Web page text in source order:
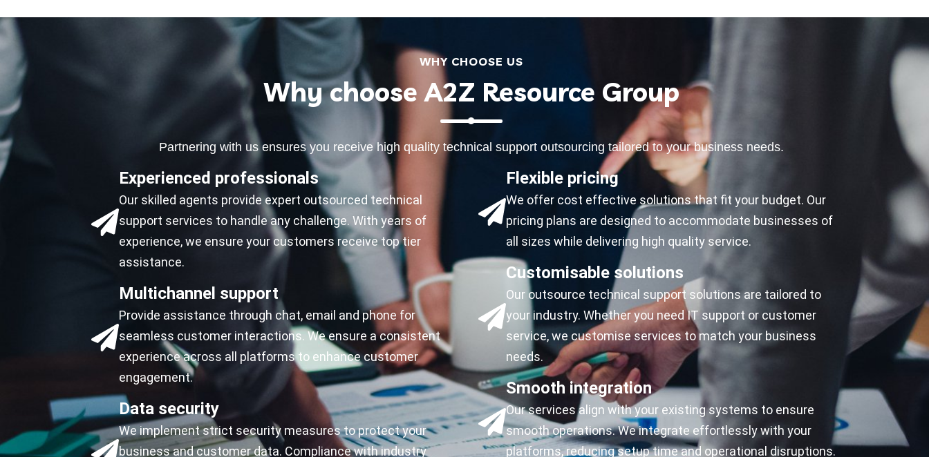
WHY CHOOSE US
Why choose A2Z Resource Group
Partnering with us ensures you receive high quality technical support outsourcing tailored to your business needs.
Experienced professionals
Our skilled agents provide expert outsourced technical
support services to handle any challenge. With years of
experience, we ensure your customers receive top tier
assistance.
Multichannel support
Provide assistance through chat, email and phone for
seamless customer interactions. We ensure a consistent
experience across all platforms to enhance customer
engagement.
Data security
We implement strict security measures to protect your
business and customer data. Compliance with industry
Flexible pricing
We offer cost effective solutions that fit your budget. Our
pricing plans are designed to accommodate businesses of
all sizes while delivering high quality service.
Customisable solutions
Our outsource technical support solutions are tailored to
your industry. Whether you need IT support or customer
service, we customise services to match your business
needs.
Smooth integration
Our services align with your existing systems to ensure
smooth operations. We integrate effortlessly with your
platforms, reducing setup time and operational disruptions.